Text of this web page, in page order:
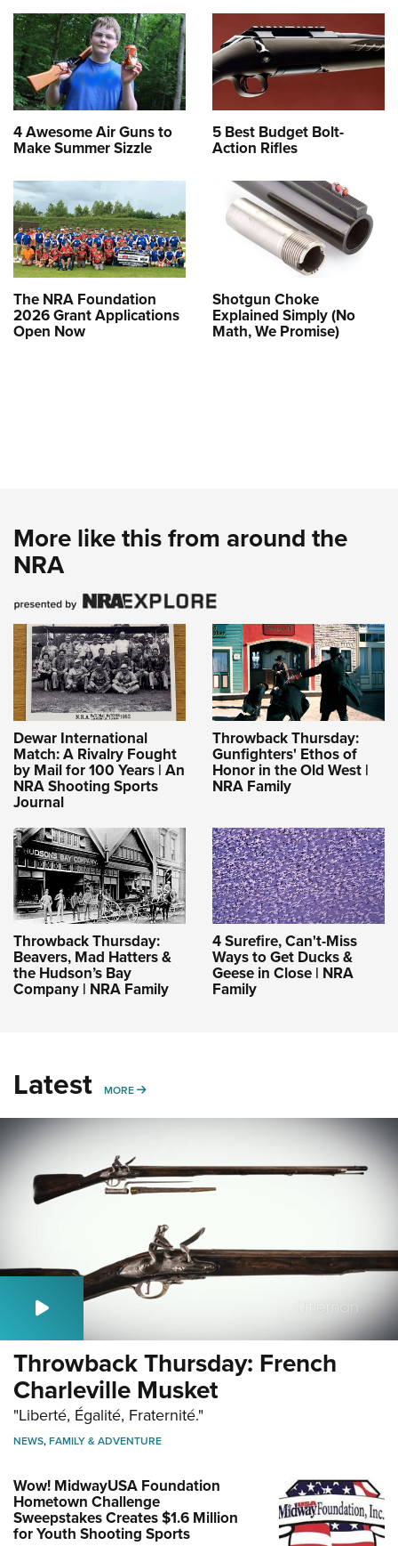
4 Awesome Air Guns to
Make Summer Sizzle
5 Best Budget Bolt-
Action Rifles
The NRA Foundation
2026 Grant Applications
Open Now
Shotgun Choke
Explained Simply (No
Math, We Promise)
More like this from around the
NRA
Dewar International
Match: A Rivalry Fought
by Mail for 100 Years | An
NRA Shooting Sports
Journal
Throwback Thursday:
Gunfighters' Ethos of
Honor in the Old West |
NRA Family
Throwback Thursday:
Beavers, Mad Hatters &
the Hudson’s Bay
Company | NRA Family
4 Surefire, Can't-Miss
Ways to Get Ducks &
Geese in Close | NRA
Family
Latest MORE MORE
Throwback Thursday: French
Charleville Musket
"Liberté, Égalité, Fraternité."
NEWS,FAMILY & ADVENTURE
Wow! MidwayUSA Foundation
Hometown Challenge
Sweepstakes Creates $1.6 Million
for Youth Shooting Sports